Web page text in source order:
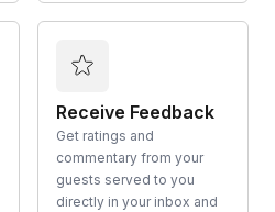
Receive Feedback
Get ratings and
commentary from your
guests served to you
directly in your inbox and